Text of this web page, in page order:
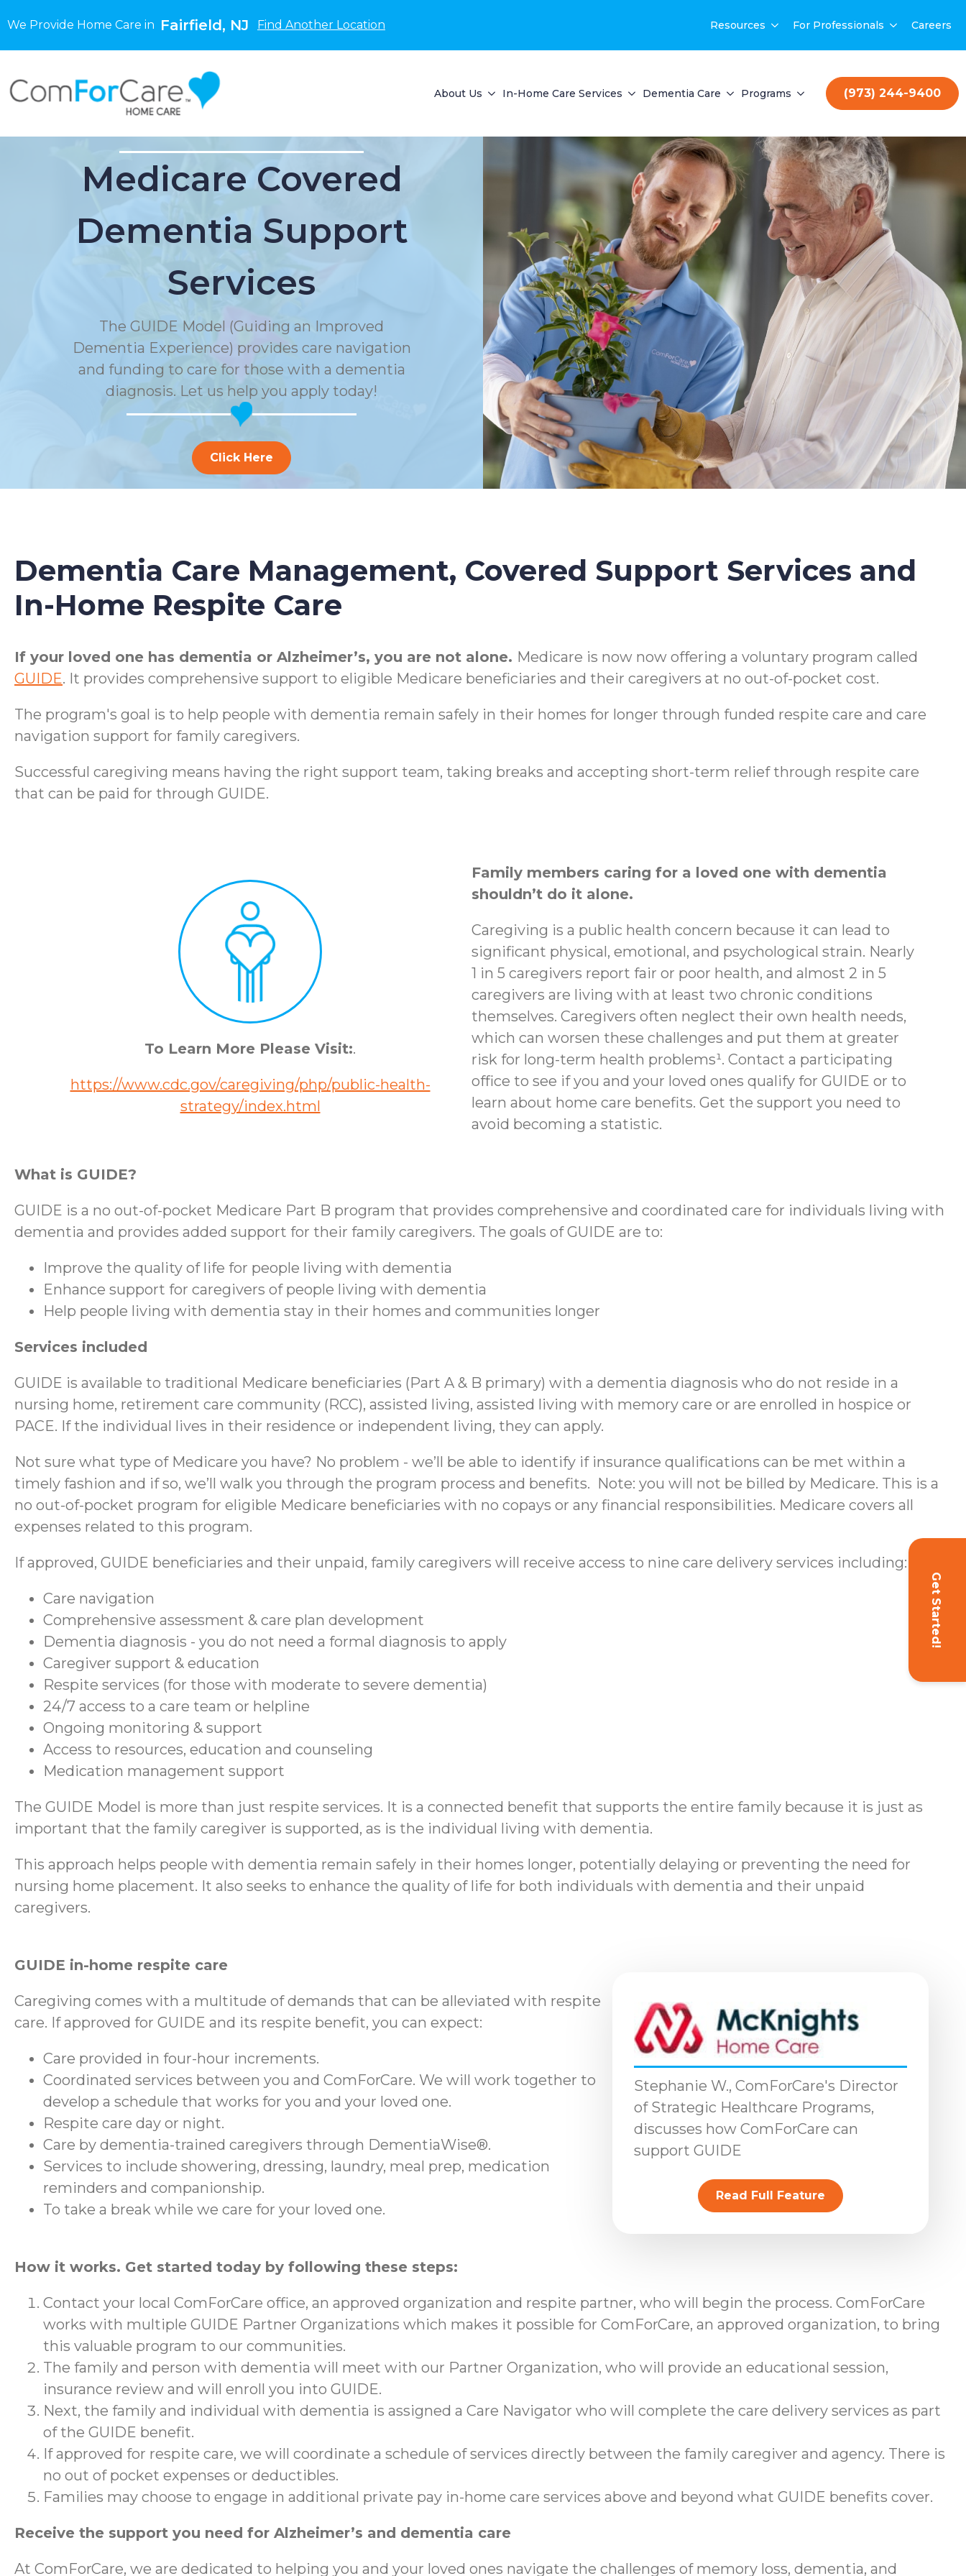
We Provide Home Care in Fairfield, NJ Find Another Location Resources For Professionals Careers
About Us In-Home Care Services Dementia Care Programs (973) 244-9400
Get Started!
Medicare Covered
Dementia Support
Services
The GUIDE Model (Guiding an Improved
Dementia Experience) provides care navigation
and funding to care for those with a dementia
diagnosis. Let us help you apply today!
Click Here
Dementia Care Management, Covered Support Services and
In-Home Respite Care
If your loved one has dementia or Alzheimer’s, you are not alone. Medicare is now now offering a voluntary program called
GUIDE. It provides comprehensive support to eligible Medicare beneficiaries and their caregivers at no out-of-pocket cost.
The program's goal is to help people with dementia remain safely in their homes for longer through funded respite care and care
navigation support for family caregivers.
Successful caregiving means having the right support team, taking breaks and accepting short-term relief through respite care
that can be paid for through GUIDE.
To Learn More Please Visit:.
https://www.cdc.gov/caregiving/php/public-health-
strategy/index.html
Family members caring for a loved one with dementia
shouldn’t do it alone.
Caregiving is a public health concern because it can lead to
significant physical, emotional, and psychological strain. Nearly
1 in 5 caregivers report fair or poor health, and almost 2 in 5
caregivers are living with at least two chronic conditions
themselves. Caregivers often neglect their own health needs,
which can worsen these challenges and put them at greater
risk for long-term health problems¹. Contact a participating
office to see if you and your loved ones qualify for GUIDE or to
learn about home care benefits. Get the support you need to
avoid becoming a statistic.
What is GUIDE?
GUIDE is a no out-of-pocket Medicare Part B program that provides comprehensive and coordinated care for individuals living with
dementia and provides added support for their family caregivers. The goals of GUIDE are to:
Improve the quality of life for people living with dementia
Enhance support for caregivers of people living with dementia
Help people living with dementia stay in their homes and communities longer
Services included
GUIDE is available to traditional Medicare beneficiaries (Part A & B primary) with a dementia diagnosis who do not reside in a
nursing home, retirement care community (RCC), assisted living, assisted living with memory care or are enrolled in hospice or
PACE. If the individual lives in their residence or independent living, they can apply.
Not sure what type of Medicare you have? No problem - we’ll be able to identify if insurance qualifications can be met within a
timely fashion and if so, we’ll walk you through the program process and benefits. Note: you will not be billed by Medicare. This is a
no out-of-pocket program for eligible Medicare beneficiaries with no copays or any financial responsibilities. Medicare covers all
expenses related to this program.
If approved, GUIDE beneficiaries and their unpaid, family caregivers will receive access to nine care delivery services including:
Care navigation
Comprehensive assessment & care plan development
Dementia diagnosis - you do not need a formal diagnosis to apply
Caregiver support & education
Respite services (for those with moderate to severe dementia)
24/7 access to a care team or helpline
Ongoing monitoring & support
Access to resources, education and counseling
Medication management support
The GUIDE Model is more than just respite services. It is a connected benefit that supports the entire family because it is just as
important that the family caregiver is supported, as is the individual living with dementia.
This approach helps people with dementia remain safely in their homes longer, potentially delaying or preventing the need for
nursing home placement. It also seeks to enhance the quality of life for both individuals with dementia and their unpaid
caregivers.
GUIDE in-home respite care
Caregiving comes with a multitude of demands that can be alleviated with respite
care. If approved for GUIDE and its respite benefit, you can expect:
Care provided in four-hour increments.
Coordinated services between you and ComForCare. We will work together to
develop a schedule that works for you and your loved one.
Respite care day or night.
Care by dementia-trained caregivers through DementiaWise®.
Services to include showering, dressing, laundry, meal prep, medication
reminders and companionship.
To take a break while we care for your loved one.
Stephanie W., ComForCare's Director
of Strategic Healthcare Programs,
discusses how ComForCare can
support GUIDE
Read Full Feature
How it works. Get started today by following these steps:
Contact your local ComForCare office, an approved organization and respite partner, who will begin the process. ComForCare
works with multiple GUIDE Partner Organizations which makes it possible for ComForCare, an approved organization, to bring
this valuable program to our communities.
The family and person with dementia will meet with our Partner Organization, who will provide an educational session,
insurance review and will enroll you into GUIDE.
Next, the family and individual with dementia is assigned a Care Navigator who will complete the care delivery services as part
of the GUIDE benefit.
If approved for respite care, we will coordinate a schedule of services directly between the family caregiver and agency. There is
no out of pocket expenses or deductibles.
Families may choose to engage in additional private pay in-home care services above and beyond what GUIDE benefits cover.
Receive the support you need for Alzheimer’s and dementia care
At ComForCare, we are dedicated to helping you and your loved ones navigate the challenges of memory loss, dementia, and